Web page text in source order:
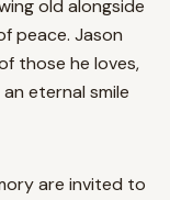
old alongside
peace. Jason
those he loves,
eternal smile
are invited to